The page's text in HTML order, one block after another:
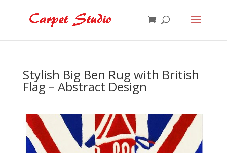
Stylish Big Ben Rug with British
Flag – Abstract Design